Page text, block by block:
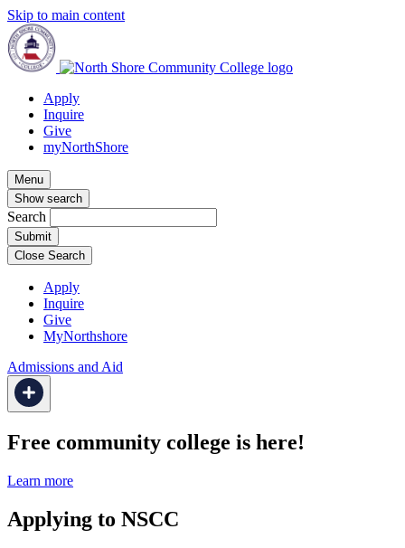
Skip to main content
Apply
Inquire
Give
myNorthShore
Menu
Show search
Search
Close Search
Apply
Inquire
Give
MyNorthshore
Admissions and Aid
Free community college is here!
Learn more
Applying to NSCC